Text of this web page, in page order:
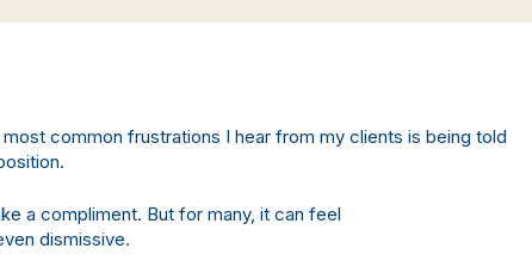
common frustrations I hear from my clients is being told
a compliment. But for many, it can feel
dismissive.